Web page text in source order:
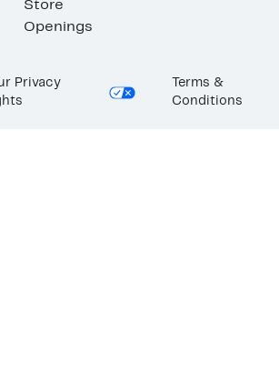
Store
Openings
Privacy
Terms &
Conditions